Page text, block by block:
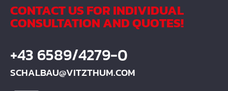
CONTACT US FOR INDIVIDUAL
CONSULTATION AND QUOTES!
+43 6589/4279-0
SCHALBAU@VITZTHUM.COM